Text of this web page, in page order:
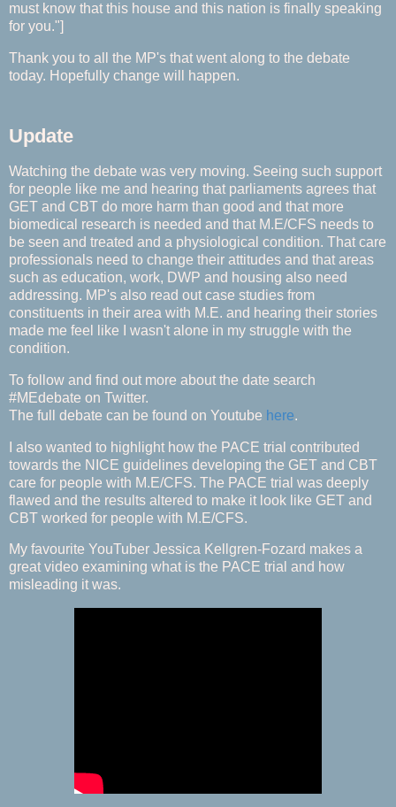
must know that this house and this nation is finally speaking
for you."]
Thank you to all the MP's that went along to the debate
today. Hopefully change will happen.
Update
Watching the debate was very moving. Seeing such support
for people like me and hearing that parliaments agrees that
GET and CBT do more harm than good and that more
biomedical research is needed and that M.E/CFS needs to
be seen and treated and a physiological condition. That care
professionals need to change their attitudes and that areas
such as education, work, DWP and housing also need
addressing. MP's also read out case studies from
constituents in their area with M.E. and hearing their stories
made me feel like I wasn't alone in my struggle with the
condition.
To follow and find out more about the date search
#MEdebate on Twitter.
The full debate can be found on Youtube here.
I also wanted to highlight how the PACE trial contributed
towards the NICE guidelines developing the GET and CBT
care for people with M.E/CFS. The PACE trial was deeply
flawed and the results altered to make it look like GET and
CBT worked for people with M.E/CFS.
My favourite YouTuber Jessica Kellgren-Fozard makes a
great video examining what is the PACE trial and how
misleading it was.